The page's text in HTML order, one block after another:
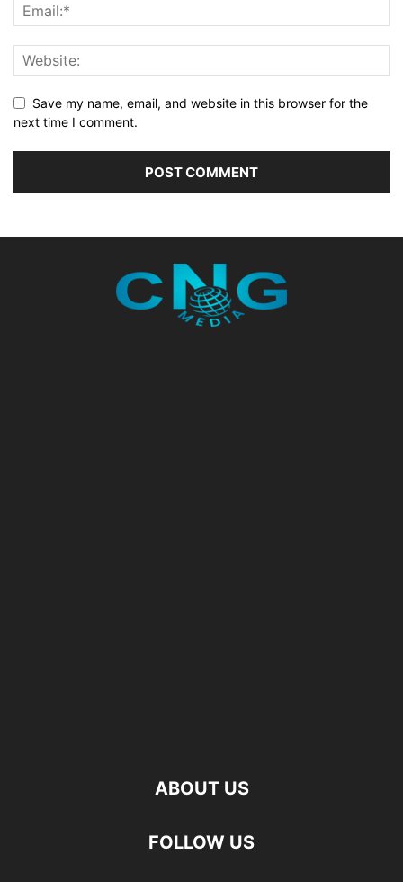
Save my name, email, and website in this browser for the
next time I comment.
ABOUT US
FOLLOW US